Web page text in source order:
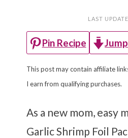
LAST
Pin Recipe
This post may contain affiliate
I earn from qualifying purchases.
As a new mom, easy
Garlic Shrimp Foil